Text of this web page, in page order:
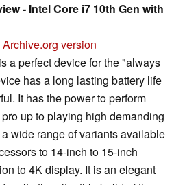
- Intel Core i7 10th Gen with
Archive.org version
a perfect device for the "always
has a long lasting battery life
It has the power to perform
up to playing high demanding
wide range of variants available
to 14-inch to 15-inch
to 4K display. It is an elegant